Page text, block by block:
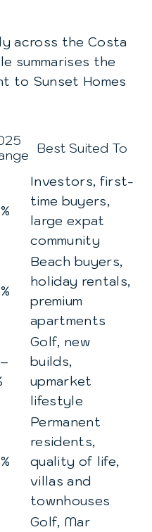
across the Costa
summarises the
to Sunset Homes
Best Suited To
Investors, first-
time buyers,
large expat
community
Beach buyers,
holiday rentals,
premium
apartments
Golf, new
builds,
upmarket
lifestyle
Permanent
residents,
quality of life,
villas and
townhouses
Golf, Mar